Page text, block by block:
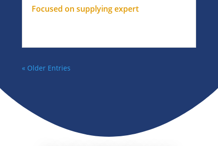
Focused on supplying expert
« Older Entries